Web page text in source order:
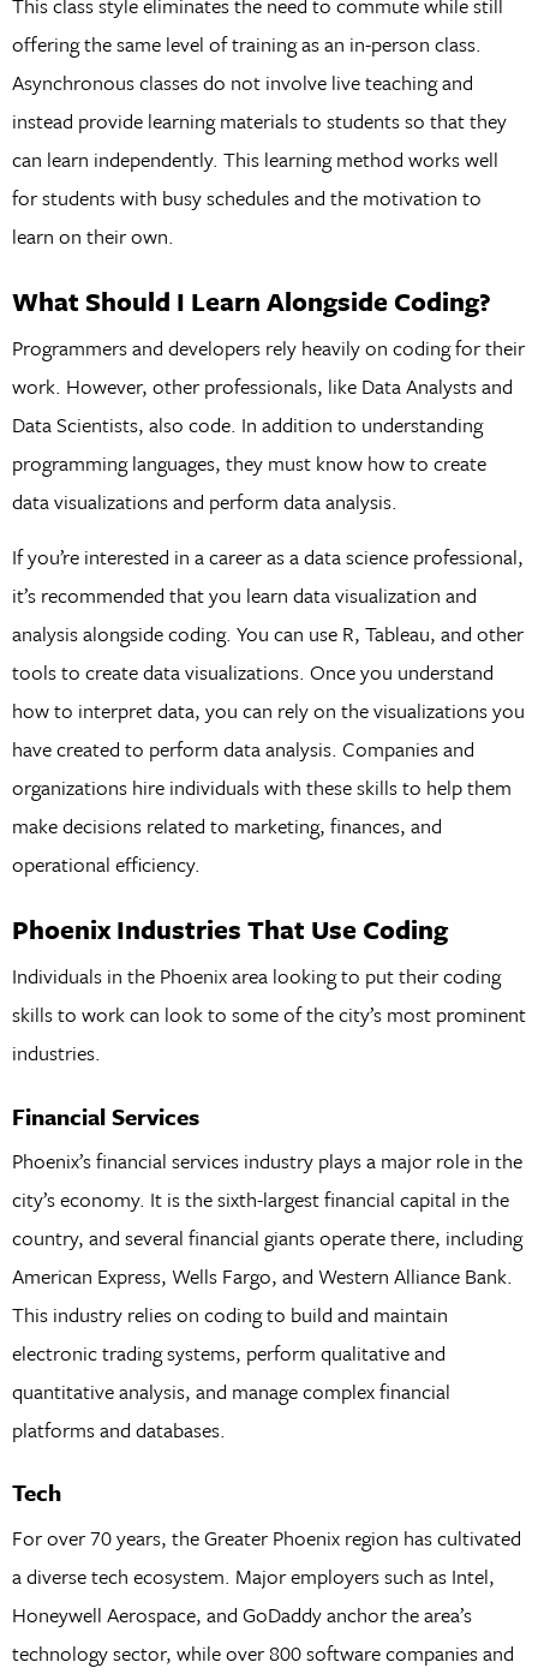
offering the same level of training as an in-person class.
Asynchronous classes do not involve live teaching and
instead provide learning materials to students so that they
can learn independently. This learning method works well
for students with busy schedules and the motivation to
learn on their own.
What Should I Learn Alongside Coding?
Programmers and developers rely heavily on coding for their
work. However, other professionals, like Data Analysts and
Data Scientists, also code. In addition to understanding
programming languages, they must know how to create
data visualizations and perform data analysis.
If you’re interested in a career as a data science professional,
it’s recommended that you learn data visualization and
analysis alongside coding. You can use R, Tableau, and other
tools to create data visualizations. Once you understand
how to interpret data, you can rely on the visualizations you
have created to perform data analysis. Companies and
organizations hire individuals with these skills to help them
make decisions related to marketing, finances, and
operational efficiency.
Phoenix Industries That Use Coding
Individuals in the Phoenix area looking to put their coding
skills to work can look to some of the city’s most prominent
industries.
Financial Services
Phoenix’s financial services industry plays a major role in the
city’s economy. It is the sixth-largest financial capital in the
country, and several financial giants operate there, including
American Express, Wells Fargo, and Western Alliance Bank.
This industry relies on coding to build and maintain
electronic trading systems, perform qualitative and
quantitative analysis, and manage complex financial
platforms and databases.
Tech
For over 70 years, the Greater Phoenix region has cultivated
a diverse tech ecosystem. Major employers such as Intel,
Honeywell Aerospace, and GoDaddy anchor the area’s
technology sector, while over 800 software companies and